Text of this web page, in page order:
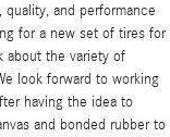
and performance
for a new set of tires for
about the variety of
look forward to working
having the idea to
and bonded rubber to